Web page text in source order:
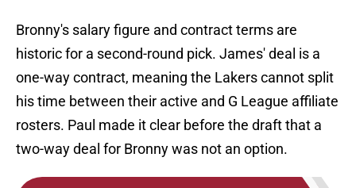
Bronny's salary figure and contract terms are
historic for a second-round pick. James' deal is a
one-way contract, meaning the Lakers cannot split
his time between their active and G League affiliate
rosters. Paul made it clear before the draft that a
two-way deal for Bronny was not an option.